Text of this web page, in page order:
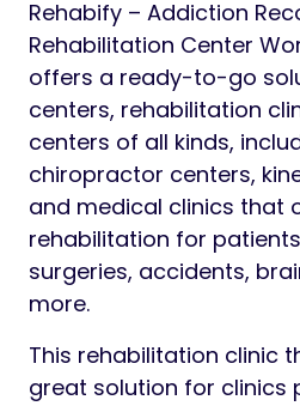
Rehabify – Addiction
Rehabilitation Center
offers a ready-to-go
centers, rehabilitation
centers of all kinds,
chiropractor centers,
and medical clinics that
rehabilitation for
surgeries, accidents,
more.
This rehabilitation clinic
great solution for clinics